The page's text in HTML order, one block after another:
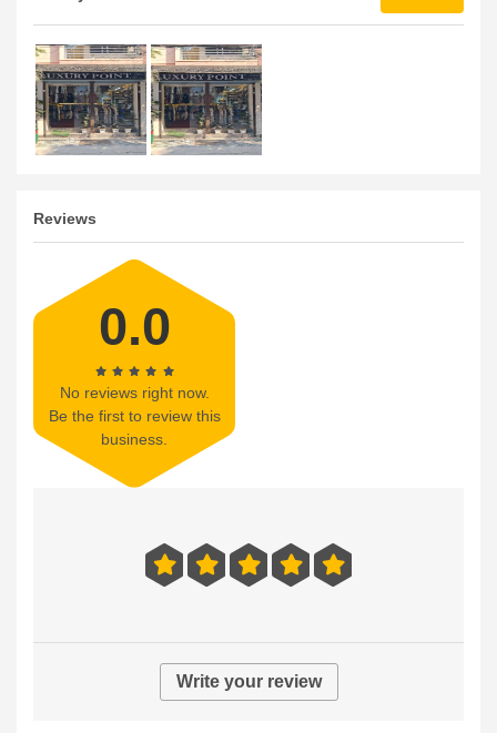
Reviews
0.0
No reviews right now.
Be the first to review this
business.
Write your review